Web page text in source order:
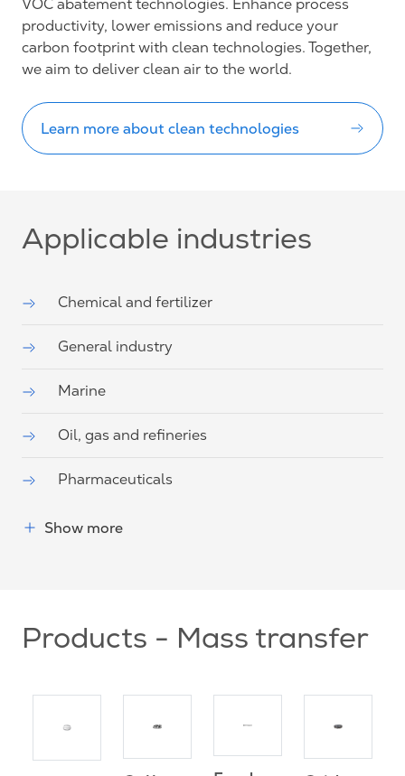
VOC abatement technologies. Enhance process
productivity, lower emissions and reduce your
carbon footprint with clean technologies. Together,
we aim to deliver clean air to the world.
Learn more about clean technologies
Applicable industries
Chemical and fertilizer
General industry
Marine
Oil, gas and refineries
Pharmaceuticals
Show more
Products - Mass transfer